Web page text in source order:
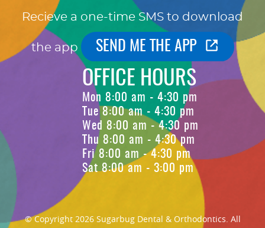
Recieve a one-time SMS to download
the app SEND ME THE APP
OFFICE HOURS
Mon 8:00 am - 4:30 pm
Tue 8:00 am - 4:30 pm
Wed 8:00 am - 4:30 pm
Thu 8:00 am - 4:30 pm
Fri 8:00 am - 4:30 pm
Sat 8:00 am - 3:00 pm
© Copyright 2026 Sugarbug Dental & Orthodontics. All